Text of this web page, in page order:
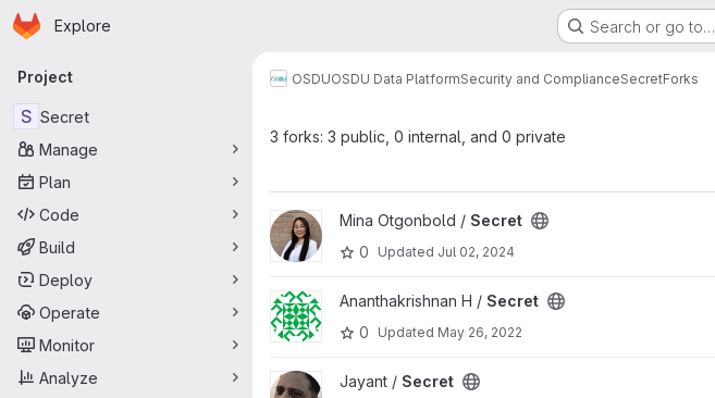
Skip to main content
Homepage
Explore Search or go to…
Primary navigation
Project
S Secret
Manage
Plan
Code
Build
Deploy
Operate
Monitor
Analyze
OSDUOSDU Data PlatformSecurity and ComplianceSecretForks
3 forks: 3 public, 0 internal, and 0 private
View Secret project
Mina Otgonbold / Secret
0
Updated Jul 02, 2024
View Secret project
Ananthakrishnan H / Secret
0
Updated May 26, 2022
View Secret project
Jayant / Secret